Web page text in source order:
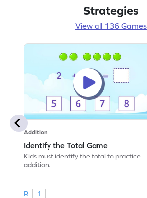
Strategies
View all 136 Games
Addition
Identify the Total Game
Kids must identify the total to practice
addition.
R
1